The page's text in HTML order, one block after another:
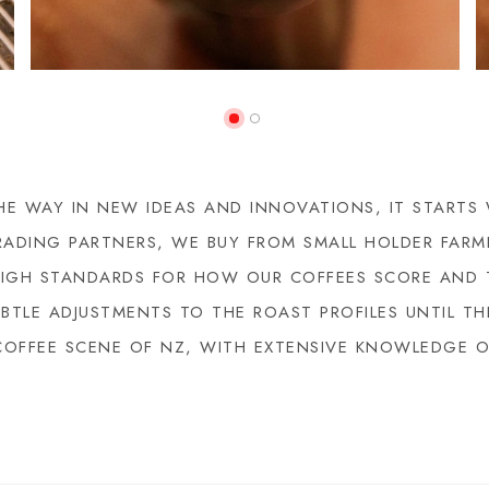
WAY IN NEW IDEAS AND INNOVATIONS, IT STARTS
PARTNERS, WE BUY FROM SMALL HOLDER
STANDARDS FOR HOW OUR COFFEES SCORE
ADJUSTMENTS TO THE ROAST PROFILES UNTIL
SCENE OF NZ, WITH EXTENSIVE KNOWLEDGE